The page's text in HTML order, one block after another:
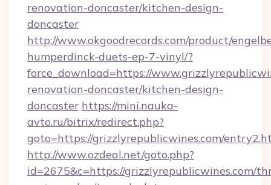
renovation-doncaster/kitchen-design-
doncaster
http://www.okgoodrecords.com/product/
humperdinck-duets-ep-7-vinyl/?
force_download=https://
renovation-doncaster/kitchen-design-
doncaster https://mini.nauka-
avto.ru/bitrix/redirect.php?
goto=https://grizzlyrepublicwines.com/
http://www.ozdeal.net/goto.php?
id=2675&c=https://grizzlyrepublicwines.com/